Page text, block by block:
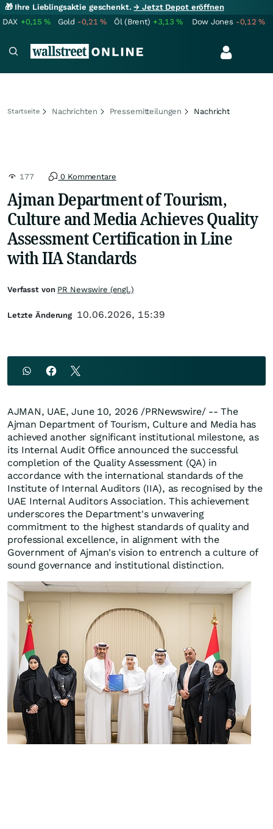
🎁 Ihre Lieblingsaktie geschenkt.→ Jetzt Depot eröffnen
DAX +0,15% Gold -0,21% Öl (Brent) +3,13% Dow Jones -0,12%
Startseite Nachrichten Pressemitteilungen Nachricht
177 0 Kommentare
Ajman Department of Tourism,
Culture and Media Achieves Quality
Assessment Certification in Line
with IIA Standards
AJMAN, UAE,June 10, 2026 /PRNewswire/ -- The
Ajman Department of Tourism, Culture and Media has
achieved another significant institutional milestone, as
its Internal Audit Office announced the successful
completion of the Quality Assessment (QA) in
accordance with the international standards of the
Institute of Internal Auditors (IIA), as recognised by the
UAE Internal Auditors Association. This achievement
underscores the Department's unwavering
commitment to the highest standards of quality and
professional excellence, in alignment with the
Government of Ajman's vision to entrench a culture of
sound governance and institutional distinction.
Verfasst von PR Newswire (engl.)
Letzte Änderung 10.06.2026, 15:39